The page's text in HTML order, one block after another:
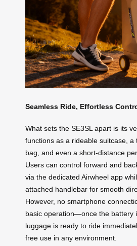
Seamless Ride, Effortless
What sets the SE3SL apart is its
functions as a rideable suitcase, a
bag, and even a short-distance
Users can control forward and
via the dedicated Airwheel app
attached handlebar for smooth
However, no smartphone
basic operation—once the battery
luggage is ready to ride
free use in any environment.